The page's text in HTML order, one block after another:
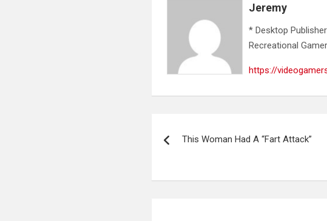
Jeremy
* Desktop
Recreational Gamer
https://
navigation
This Woman Had A “Fart Attack”